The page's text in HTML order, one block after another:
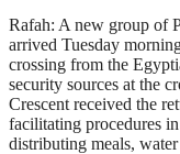
Rafah: A new group of
arrived Tuesday
crossing from the
security sources at the
Crescent received the
facilitating procedures
distributing meals,